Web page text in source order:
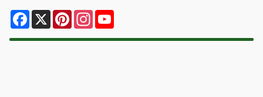
Facebook
X PinterestInstagram